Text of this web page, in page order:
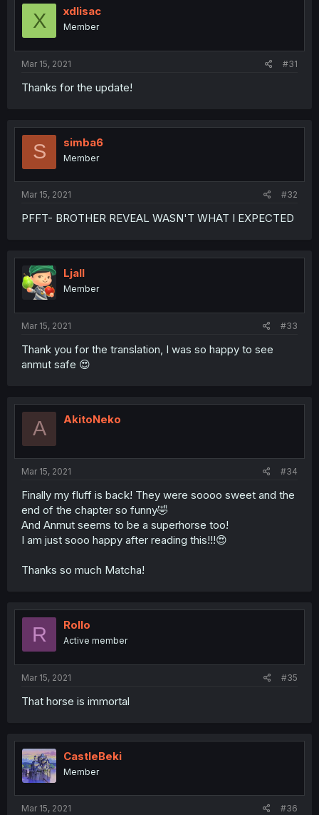
X xdlisac
Member
Mar 15, 2021 #31
Thanks for the update!
S simba6
Member
Mar 15, 2021 #32
PFFT- BROTHER REVEAL WASN'T WHAT I EXPECTED
Ljall
Member
Mar 15, 2021 #33
Thank you for the translation, I was so happy to see
anmut safe 😍
A AkitoNeko
Mar 15, 2021 #34
Finally my fluff is back! They were soooo sweet and the
end of the chapter so funny🤣
And Anmut seems to be a superhorse too!
I am just sooo happy after reading this!!!😍
Thanks so much Matcha!
R Rollo
Active member
Mar 15, 2021 #35
That horse is immortal
CastleBeki
Member
Mar 15, 2021 #36